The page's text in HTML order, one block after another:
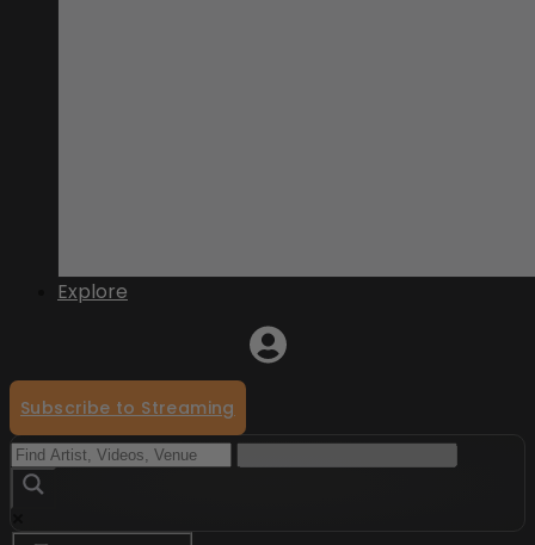
Explore
Subscribe to Streaming